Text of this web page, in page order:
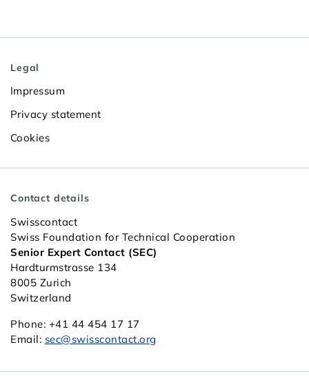
Legal
Impressum
Privacy statement
Cookies
Contact details
Swisscontact
Swiss Foundation for Technical Cooperation
Senior Expert Contact (SEC)
Hardturmstrasse 134
8005 Zurich
Switzerland
Phone: +41 44 454 17 17
Email: sec@swisscontact.org